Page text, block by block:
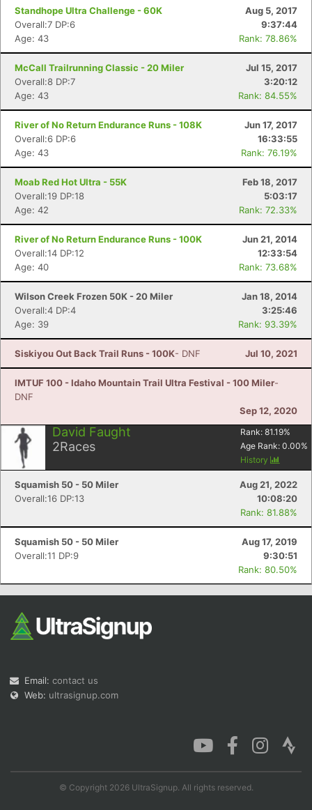
Standhope Ultra Challenge - 60K
Aug 5, 2017
Overall:7 DP:6
9:37:44
Age: 43
Rank: 78.86%
McCall Trailrunning Classic - 20 Miler
Jul 15, 2017
Overall:8 DP:7
3:20:12
Age: 43
Rank: 84.55%
River of No Return Endurance Runs - 108K
Jun 17, 2017
Overall:6 DP:6
16:33:55
Age: 43
Rank: 76.19%
Moab Red Hot Ultra - 55K
Feb 18, 2017
Overall:19 DP:18
5:03:17
Age: 42
Rank: 72.33%
River of No Return Endurance Runs - 100K
Jun 21, 2014
Overall:14 DP:12
12:33:54
Age: 40
Rank: 73.68%
Wilson Creek Frozen 50K - 20 Miler
Jan 18, 2014
Overall:4 DP:4
3:25:46
Age: 39
Rank: 93.39%
Siskiyou Out Back Trail Runs - 100K- DNF Jul 10, 2021
IMTUF 100 - Idaho Mountain Trail Ultra Festival - 100 Miler-
DNF
Sep 12, 2020
David Faught
2Races
Rank: 81.19%
Age Rank: 0.00%
History
Squamish 50 - 50 Miler
Aug 21, 2022
Overall:16 DP:13
10:08:20
Rank: 81.88%
Squamish 50 - 50 Miler
Aug 17, 2019
Overall:11 DP:9
9:30:51
Rank: 80.50%
Email: contact us
Web: ultrasignup.com
© Copyright 2026 UltraSignup. All rights reserved.